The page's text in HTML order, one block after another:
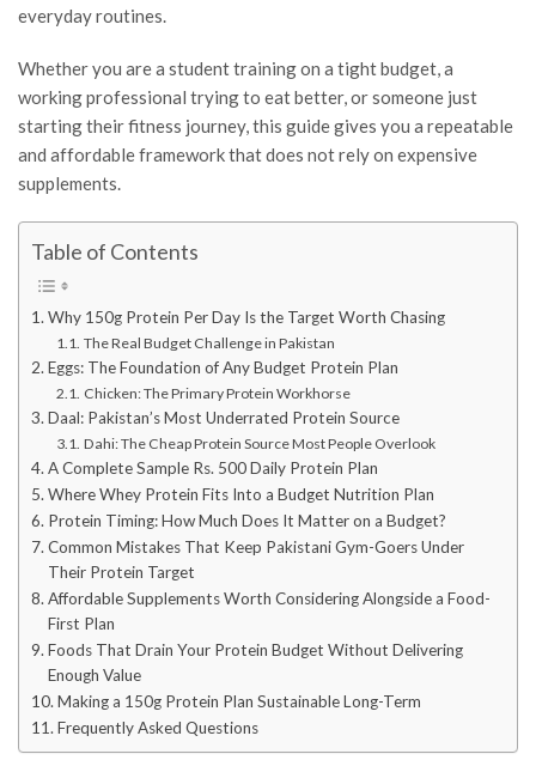
everyday routines.
Whether you are a student training on a tight budget, a
working professional trying to eat better, or someone just
starting their fitness journey, this guide gives you a repeatable
and affordable framework that does not rely on expensive
supplements.
Table of Contents
Why 150g Protein Per Day Is the Target Worth Chasing
The Real Budget Challenge in Pakistan
Eggs: The Foundation of Any Budget Protein Plan
Chicken: The Primary Protein Workhorse
Daal: Pakistan’s Most Underrated Protein Source
Dahi: The Cheap Protein Source Most People Overlook
A Complete Sample Rs. 500 Daily Protein Plan
Where Whey Protein Fits Into a Budget Nutrition Plan
Protein Timing: How Much Does It Matter on a Budget?
Common Mistakes That Keep Pakistani Gym-Goers Under
Their Protein Target
Affordable Supplements Worth Considering Alongside a Food-
First Plan
Foods That Drain Your Protein Budget Without Delivering
Enough Value
Making a 150g Protein Plan Sustainable Long-Term
Frequently Asked Questions